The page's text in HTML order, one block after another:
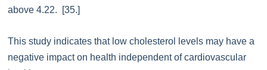
above 4.22. [35.]
This study indicates that low cholesterol levels may have a
negative impact on health independent of cardiovascular